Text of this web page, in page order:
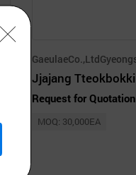
Request for Quotation
MOQ: 30,000EA